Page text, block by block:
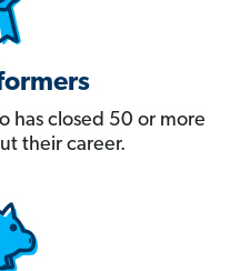
has closed 50 or more
their career.